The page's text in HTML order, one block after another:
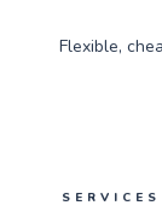
Flexible,
SERVICES